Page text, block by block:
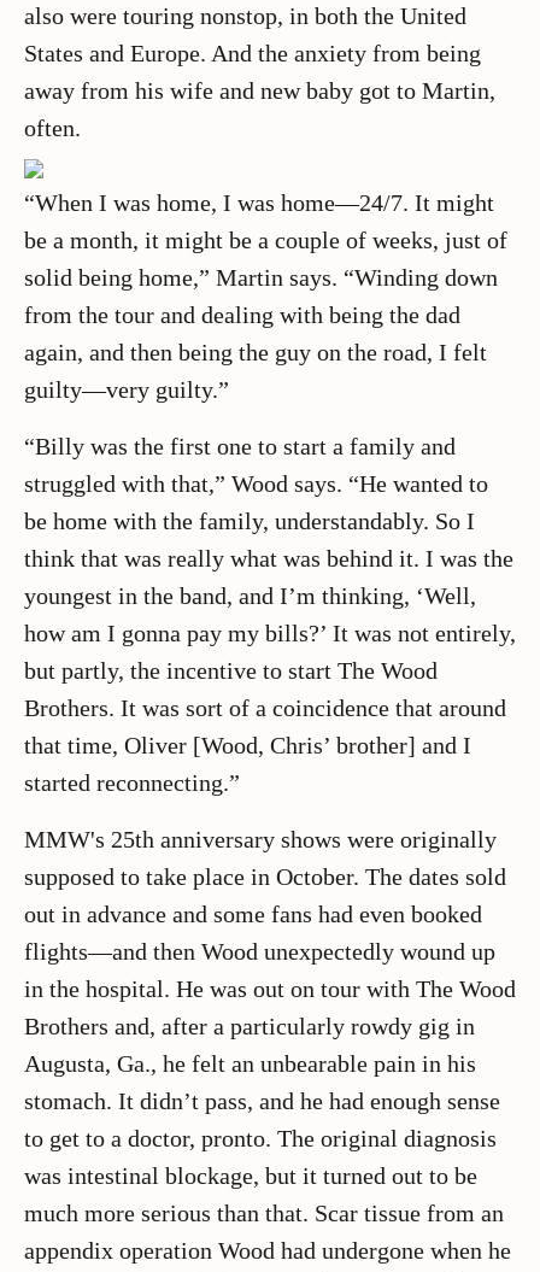
also were touring nonstop, in both the United
States and Europe. And the anxiety from being
away from his wife and new baby got to Martin,
often.
“When I was home, I was home—24/7. It might
be a month, it might be a couple of weeks, just of
solid being home,” Martin says. “Winding down
from the tour and dealing with being the dad
again, and then being the guy on the road, I felt
guilty—very guilty.”
“Billy was the first one to start a family and
struggled with that,” Wood says. “He wanted to
be home with the family, understandably. So I
think that was really what was behind it. I was the
youngest in the band, and I’m thinking, ‘Well,
how am I gonna pay my bills?’ It was not entirely,
but partly, the incentive to start The Wood
Brothers. It was sort of a coincidence that around
that time, Oliver [Wood, Chris’ brother] and I
started reconnecting.”
MMW's 25th anniversary shows were originally
supposed to take place in October. The dates sold
out in advance and some fans had even booked
flights—and then Wood unexpectedly wound up
in the hospital. He was out on tour with The Wood
Brothers and, after a particularly rowdy gig in
Augusta, Ga., he felt an unbearable pain in his
stomach. It didn’t pass, and he had enough sense
to get to a doctor, pronto. The original diagnosis
was intestinal blockage, but it turned out to be
much more serious than that. Scar tissue from an
appendix operation Wood had undergone when he